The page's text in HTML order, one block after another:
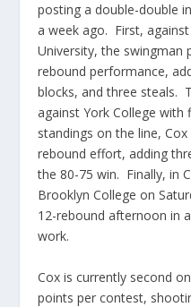
posting a double-double
a week ago. First,
University, the swingman
rebound performance,
blocks, and three steals.
against York College with
standings on the line,
rebound effort, adding
the 80-75 win. Finally, in
Brooklyn College on
12-rebound afternoon in
work.
Cox is currently second
points per contest,